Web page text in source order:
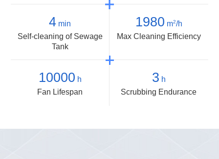
4 min
Self-cleaning of Sewage
Tank
1980 m2/h
Max Cleaning Efficiency
10000 h
Fan Lifespan
3 h
Scrubbing Endurance